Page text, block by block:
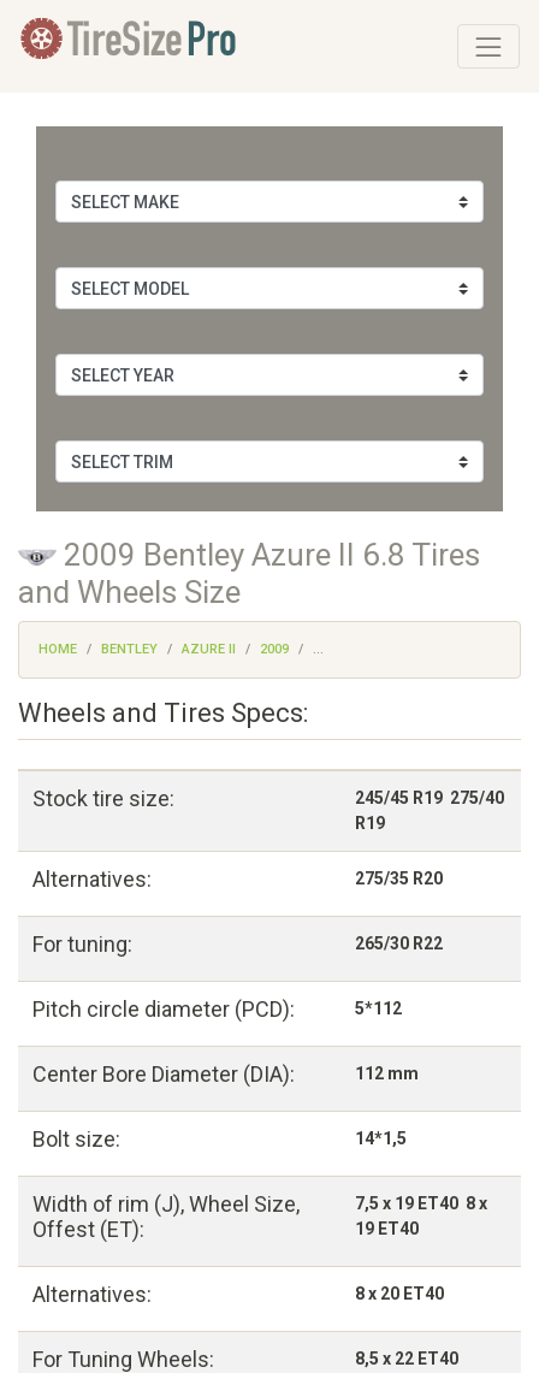
2009 Bentley Azure II 6.8 Tires
and Wheels Size
HOME BENTLEY AZURE II 2009 ...
Wheels and Tires Specs:
Stock tire size:
245/45 R19 275/40
R19
Alternatives: 275/35 R20
For tuning: 265/30 R22
Pitch circle diameter (PCD): 5*112
Center Bore Diameter (DIA): 112 mm
Bolt size: 14*1,5
Width of rim (J), Wheel Size,
Offest (ET):
7,5 x 19 ET40 8 x
19 ET40
Alternatives: 8 x 20 ET40
For Tuning Wheels: 8,5 x 22 ET40